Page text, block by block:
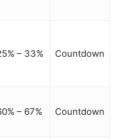
– 33% Countdown
– 67% Countdown